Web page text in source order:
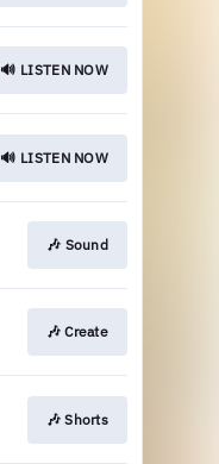
🔊 LISTEN NOW
🔊 LISTEN NOW
🎶 Sound
🎶 Create
🎶 Shorts